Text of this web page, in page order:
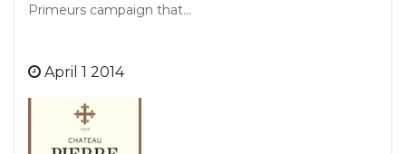
Primeurs campaign that…
April 1 2014